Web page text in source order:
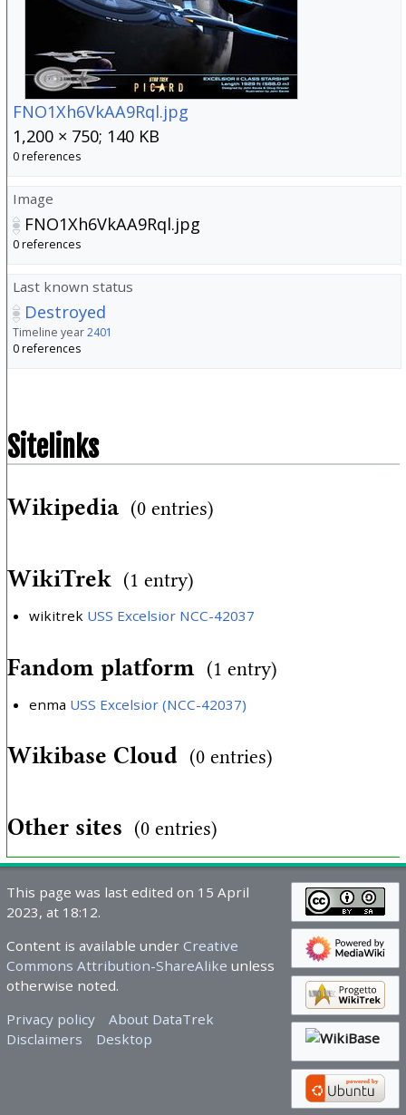
FNO1Xh6VkAA9Rql.jpg
1,200 × 750; 140 KB
0 references
Image
FNO1Xh6VkAA9Rql.jpg
0 references
Last known status
Destroyed
Timeline year2401
0 references
Sitelinks
Wikipedia (0 entries)
WikiTrek (1 entry)
wikitrek USS Excelsior NCC-42037
Fandom platform (1 entry)
enma USS Excelsior (NCC-42037)
Wikibase Cloud (0 entries)
Other sites (0 entries)
This page was last edited on 15 April
2023, at 18:12.
Content is available under Creative
Commons Attribution-ShareAlike unless
otherwise noted.
Privacy policy
About DataTrek
Disclaimers
Desktop